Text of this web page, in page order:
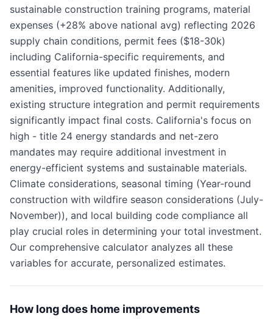
sustainable construction training programs, material
expenses (+28% above national avg) reflecting 2026
supply chain conditions, permit fees ($18-30k)
including California-specific requirements, and
essential features like updated finishes, modern
amenities, improved functionality. Additionally,
existing structure integration and permit requirements
significantly impact final costs. California's focus on
high - title 24 energy standards and net-zero
mandates may require additional investment in
energy-efficient systems and sustainable materials.
Climate considerations, seasonal timing (Year-round
construction with wildfire season considerations (July-
November)), and local building code compliance all
play crucial roles in determining your total investment.
Our comprehensive calculator analyzes all these
variables for accurate, personalized estimates.
How long does home improvements